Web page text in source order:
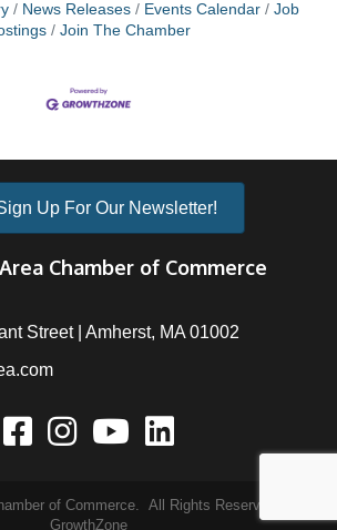
News Releases Events Calendar
Job
Join The Chamber
Up For Our Newsletter!
Chamber of Commerce
Street | Amherst, MA 01002
of Commerce. All Rights Reserved | Site by
GrowthZone